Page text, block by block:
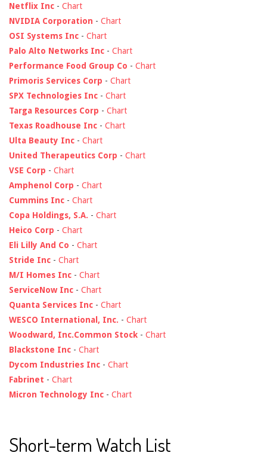
Netflix Inc - Chart
NVIDIA Corporation - Chart
OSI Systems Inc - Chart
Palo Alto Networks Inc - Chart
Performance Food Group Co - Chart
Primoris Services Corp - Chart
SPX Technologies Inc - Chart
Targa Resources Corp - Chart
Texas Roadhouse Inc - Chart
Ulta Beauty Inc - Chart
United Therapeutics Corp - Chart
VSE Corp - Chart
Amphenol Corp - Chart
Cummins Inc - Chart
Copa Holdings, S.A. - Chart
Heico Corp - Chart
Eli Lilly And Co - Chart
Stride Inc - Chart
M/I Homes Inc - Chart
ServiceNow Inc - Chart
Quanta Services Inc - Chart
WESCO International, Inc. - Chart
Woodward, Inc.Common Stock - Chart
Blackstone Inc - Chart
Dycom Industries Inc - Chart
Fabrinet - Chart
Micron Technology Inc - Chart
Short-term Watch List